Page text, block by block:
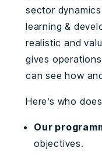
sector
learning &
realistic and
gives
can see how
Here’s who
Our
objectives.